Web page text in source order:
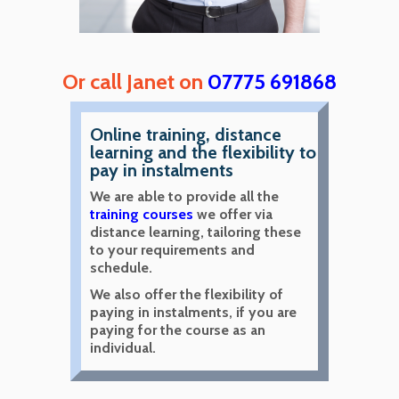
Or call Janet on 07775 691868
Online training, distance
learning and the flexibility to
pay in instalments
We are able to provide all the
training courses we offer via
distance learning, tailoring these
to your requirements and
schedule.
We also offer the flexibility of
paying in instalments, if you are
paying for the course as an
individual.